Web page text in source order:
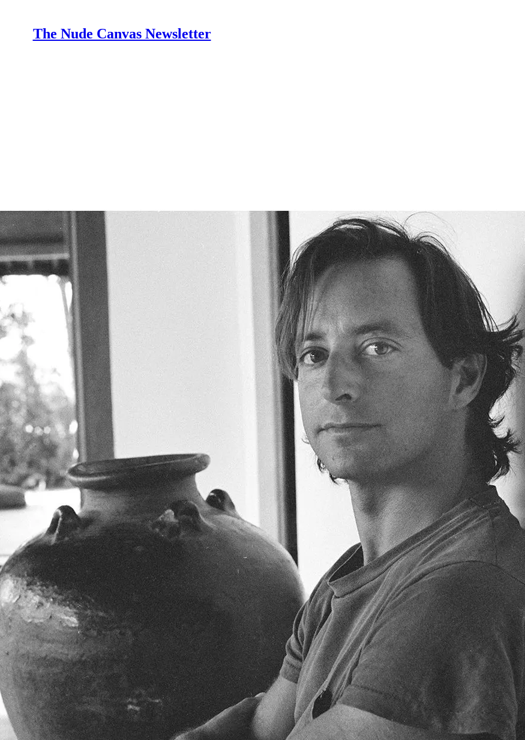
The Nude Canvas Newsletter